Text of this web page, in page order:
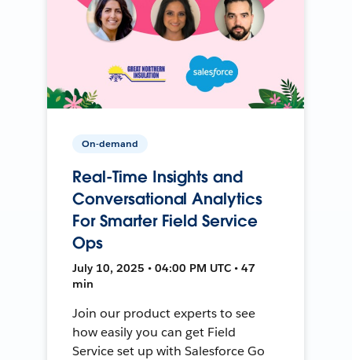
On-demand
Real-Time Insights and
Conversational Analytics
For Smarter Field Service
Ops
July 10, 2025 • 04:00 PM UTC • 47
min
Join our product experts to see
how easily you can get Field
Service set up with Salesforce Go